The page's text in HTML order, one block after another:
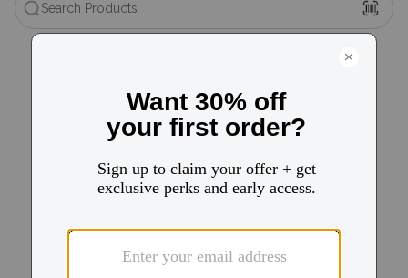
Search Products